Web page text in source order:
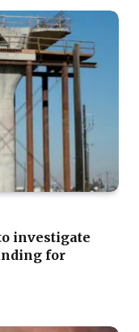
investigate
for